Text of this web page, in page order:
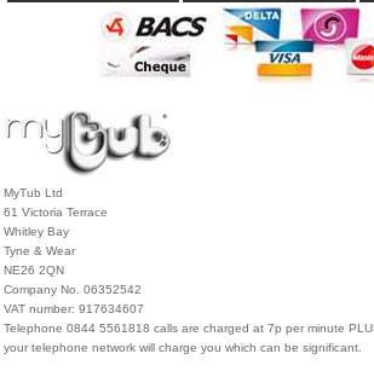
MyTub Ltd
61 Victoria Terrace
Whitley Bay
Tyne & Wear
NE26 2QN
Company No. 06352542
VAT number: 917634607
Telephone 0844 5561818 calls are charged at 7p per minute
your telephone network will charge you which can be significant.